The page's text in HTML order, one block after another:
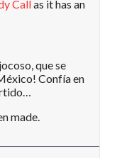
Callas it has an
que se
Confía en
made.